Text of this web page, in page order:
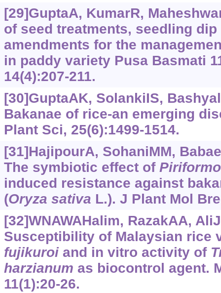
[29]GuptaA, KumarR,
of seed treatments, seedling
amendments for the
in paddy variety Pusa Basmati
14(4):‍207-211.
[30]GuptaAK, SolankiIS,
Bakanae of rice-an emerging
Plant Sci, 25(6):1499-1514.
[31]HajipourA, SohaniMM,
The symbiotic effect of
induced resistance against
(Oryza sativa L.). J Plant Mol
[32]WNAWAHalim, RazakAA,
Susceptibility of Malaysian rice
fujikuroiand in vitro activity of
harzianum as biocontrol agent.
11(1):20-26.